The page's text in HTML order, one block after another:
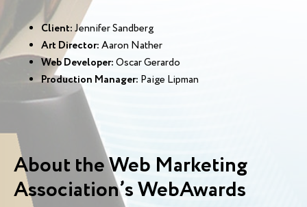
Client:Jennifer Sandberg
Art Director:Aaron Nather
Web Developer:Oscar Gerardo
Production Manager: Paige Lipman
About the Web Marketing
Association’s WebAwards